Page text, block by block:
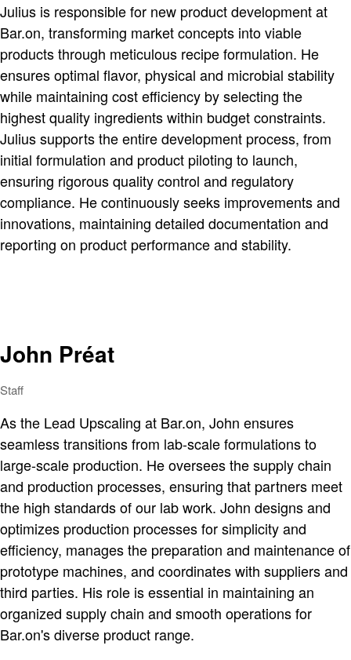
Julius is responsible for new product development at
Bar.on, transforming market concepts into viable
products through meticulous recipe formulation. He
ensures optimal flavor, physical and microbial stability
while maintaining cost efficiency by selecting the
highest quality ingredients within budget constraints.
Julius supports the entire development process, from
initial formulation and product piloting to launch,
ensuring rigorous quality control and regulatory
compliance. He continuously seeks improvements and
innovations, maintaining detailed documentation and
reporting on product performance and stability.
John Préat
Staff
As the Lead Upscaling at Bar.on, John ensures
seamless transitions from lab-scale formulations to
large-scale production. He oversees the supply chain
and production processes, ensuring that partners meet
the high standards of our lab work. John designs and
optimizes production processes for simplicity and
efficiency, manages the preparation and maintenance of
prototype machines, and coordinates with suppliers and
third parties. His role is essential in maintaining an
organized supply chain and smooth operations for
Bar.on's diverse product range.